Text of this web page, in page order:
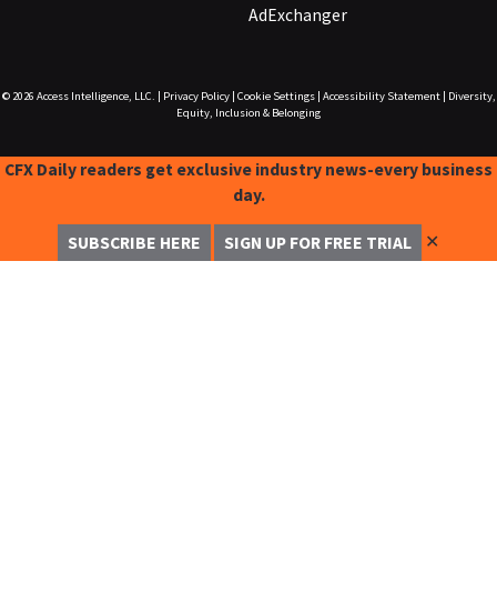
AdExchanger
© 2026 Access Intelligence, LLC. Privacy Policy| Cookie Settings| Accessibility Statement|
Diversity,
Equity, Inclusion & Belonging
CFX Daily readers get exclusive industry news-every business
day.
SUBSCRIBE HERE SIGN UP FOR FREE TRIAL ✕